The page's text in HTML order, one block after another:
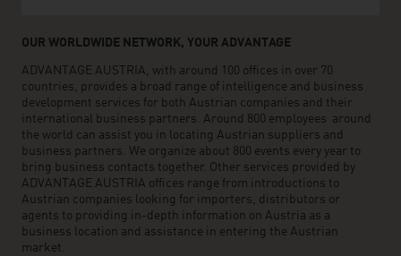
OUR WORLDWIDE NETWORK, YOUR ADVANTAGE
ADVANTAGE AUSTRIA, with around 100 offices in over 70
countries, provides a broad range of intelligence and business
development services for both Austrian companies and their
international business partners. Around 800 employees around
the world can assist you in locating Austrian suppliers and
business partners. We organize about 800 events every year to
bring business contacts together. Other services provided by
ADVANTAGE AUSTRIA offices range from introductions to
Austrian companies looking for importers, distributors or
agents to providing in-depth information on Austria as a
business location and assistance in entering the Austrian
market.